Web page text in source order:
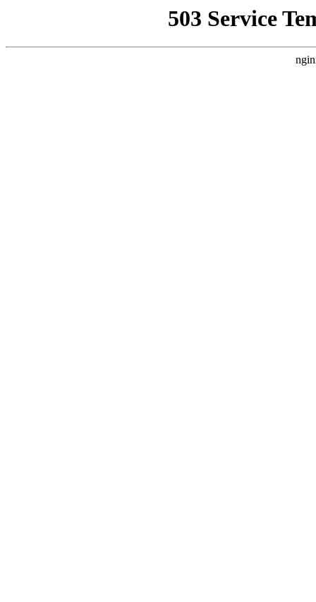
503 Service